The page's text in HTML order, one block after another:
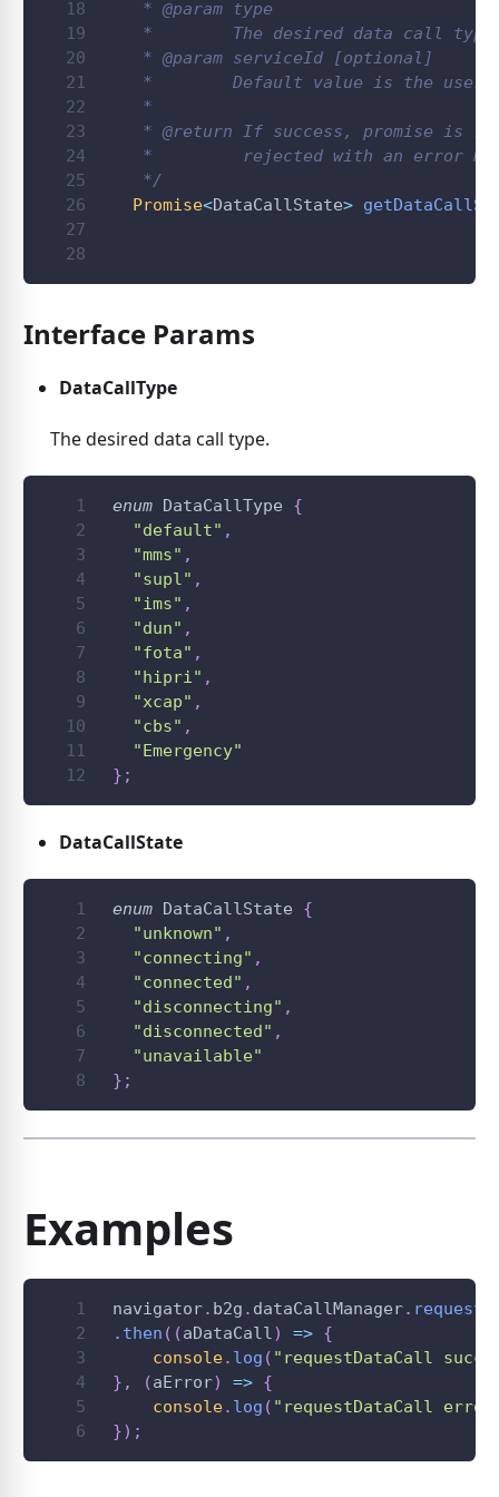
   *
@param type
*        The desired data call
   *
@param serviceId [optional]
*        Default value is the user
   *
   *
@return If success, promise is
*         rejected with an error
   */
Promise<DataCallState>
Interface Params
DataCallType
The desired data call type.
enum DataCallType
{
"default" ,
"mms" ,
"supl" ,
"ims" ,
"dun" ,
"fota" ,
"hipri" ,
"xcap" ,
"cbs" ,
"Emergency"
} ;
DataCallState
enum DataCallState
{
"unknown" ,
"connecting" ,
"connected" ,
"disconnecting" ,
"disconnected" ,
"unavailable"
} ;
Examples
navigator. b2g . dataCallManager.
. then ( (aDataCall) => {
console. log ( "requestDataCall
} , (aError) => {
console. log ( "requestDataCall
}) ;